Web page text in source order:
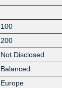
100
200
Not Disclosed
Balanced
Europe